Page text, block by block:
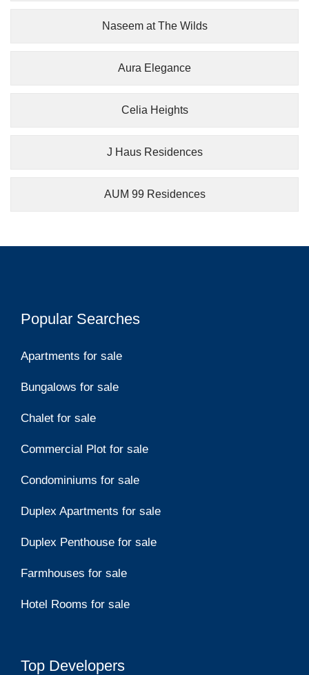
Naseem at The Wilds
Aura Elegance
Celia Heights
J Haus Residences
AUM 99 Residences
Popular Searches
Apartments for sale
Bungalows for sale
Chalet for sale
Commercial Plot for sale
Condominiums for sale
Duplex Apartments for sale
Duplex Penthouse for sale
Farmhouses for sale
Hotel Rooms for sale
Top Developers